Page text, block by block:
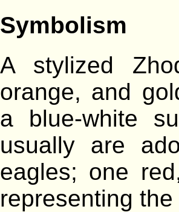
Symbolism
A stylized
orange, and
a blue-white
usually are
eagles; one
representing